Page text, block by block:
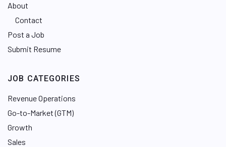
About
Contact
Post a Job
Submit Resume
JOB CATEGORIES
Revenue Operations
Go-to-Market (GTM)
Growth
Sales